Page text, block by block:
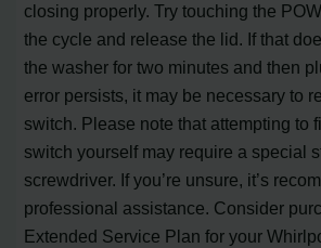
closing properly. Try touching the
the cycle and release the lid. If that
the washer for two minutes and then
error persists, it may be necessary to
switch. Please note that attempting to
switch yourself may require a special
screwdriver. If you’re unsure, it’s
professional assistance. Consider
Extended Service Plan for your